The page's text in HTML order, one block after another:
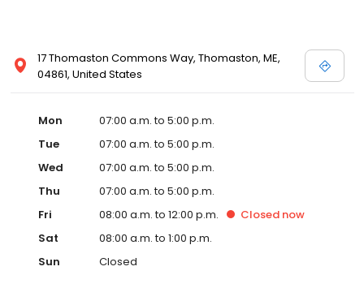
17 Thomaston Commons Way, Thomaston, ME,
04861, United States
Mon
07:00 a.m. to 5:00 p.m.
Tue
07:00 a.m. to 5:00 p.m.
Wed
07:00 a.m. to 5:00 p.m.
Thu
07:00 a.m. to 5:00 p.m.
Fri
08:00 a.m. to 12:00 p.m. Closed now
Sat
08:00 a.m. to 1:00 p.m.
Sun
Closed